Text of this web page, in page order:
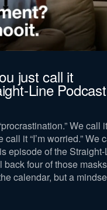
just call it
Line Podcast
We call it
it “I’m worried.” We
episode of the
four of those
calendar, but a